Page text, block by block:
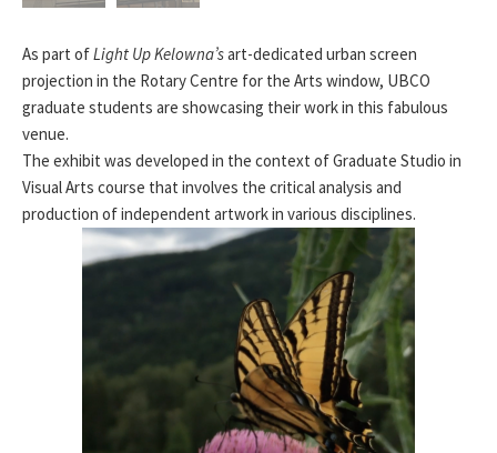
As part ofLight Up Kelowna’sart-dedicated urban screen
projection in the Rotary Centre for the Arts window, UBCO
graduate students are showcasing their work in this fabulous
venue.
The exhibit was developed in the context ofGraduate Studio in
Visual Arts course that involves the critical analysis and
production of independent artwork in various disciplines.